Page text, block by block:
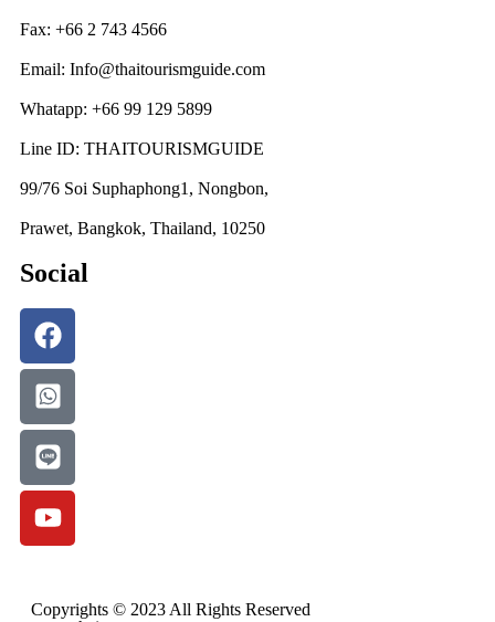
Fax: +66 2 743 4566
Email: Info@thaitourismguide.com
Whatapp: +66 99 129 5899
Line ID: THAITOURISMGUIDE
99/76 Soi Suphaphong1, Nongbon,
Prawet, Bangkok, Thailand, 10250
Social
Copyrights © 2023 All Rights Reserved